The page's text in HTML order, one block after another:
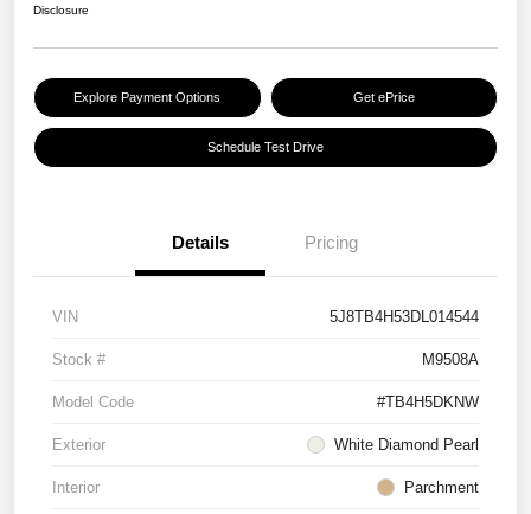
Disclosure
Explore Payment Options Get ePrice
Schedule Test Drive
Details Pricing
VIN 5J8TB4H53DL014544
Stock # M9508A
Model Code #TB4H5DKNW
Exterior White Diamond Pearl
Interior Parchment